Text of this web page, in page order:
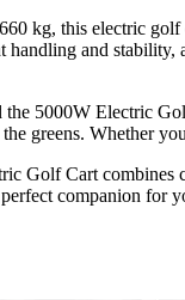
kg, this electric golf
handling and
the 5000W Electric
greens. Whether
Golf Cart combines
companion for